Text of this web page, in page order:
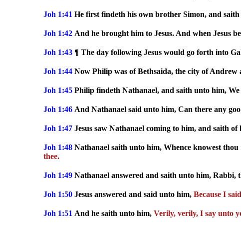
Joh 1:41 He first findeth his own brother Simon, and
Joh 1:42 And he brought him to Jesus. And when Jesus
Joh 1:43 ¶ The day following Jesus would go forth into
Joh 1:44 Now Philip was of Bethsaida, the city of Andrew
Joh 1:45 Philip findeth Nathanael, and saith unto him,
Joh 1:46 And Nathanael said unto him, Can there any
Joh 1:47 Jesus saw Nathanael coming to him, and saith of
Joh 1:48 Nathanael saith unto him, Whence knowest
thee.
Joh 1:49 Nathanael answered and saith unto him,
Joh 1:50 Jesus answered and said unto him, Because I
Joh 1:51 And he saith unto him, Verily, verily, I say unto